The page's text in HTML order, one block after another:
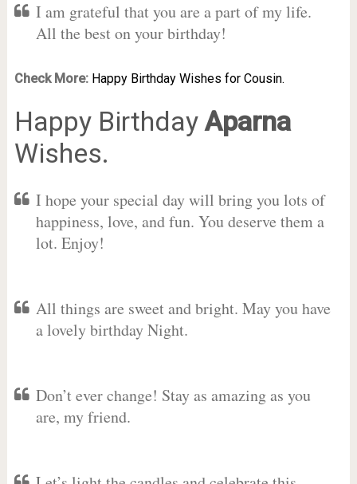
I am grateful that you are a part of my life.
All the best on your birthday!
Check More: Happy Birthday Wishes for Cousin.
Happy BirthdayAparna
Wishes.
I hope your special day will bring you lots of
happiness, love, and fun. You deserve them a
lot. Enjoy!
All things are sweet and bright. May you have
a lovely birthday Night.
Don’t ever change! Stay as amazing as you
are, my friend.